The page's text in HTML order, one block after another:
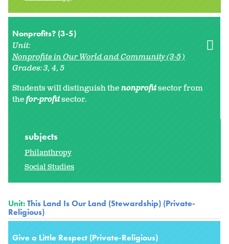
Nonprofits? (3-5)
Unit:
Nonprofits in Our World and Community (3-5)
Grades:3 4 5
Students will distinguish thenonprofitsector from
thefor-profitsector.
subjects
Philanthropy
Social Studies
Unit:This Land Is Our Land (Stewardship) (Private-
Religious)
Give a Little Respect (Private-Religious)